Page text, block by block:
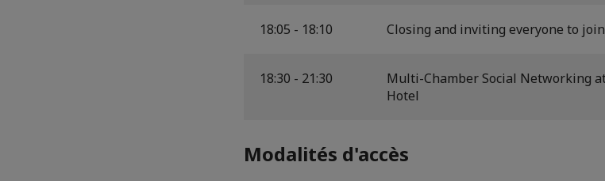
18:05 - 18:10 Closing and inviting everyone to
18:30 - 21:30
Multi-Chamber Social Networking
Hotel
Modalités d'accès